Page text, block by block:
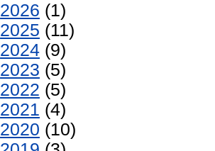
2026 (1)
2025 (11)
2024 (9)
2023 (5)
2022 (5)
2021 (4)
2020 (10)